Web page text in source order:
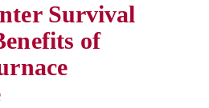
Survival
of